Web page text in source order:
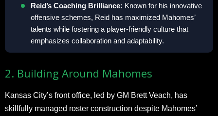
Reid’s Coaching Brilliance: Known for his innovative
offensive schemes, Reid has maximized Mahomes’
talents while fostering a player-friendly culture that
emphasizes collaboration and adaptability.
2. Building Around Mahomes
Kansas City’s front office, led by GM Brett Veach, has
skillfully managed roster construction despite Mahomes’